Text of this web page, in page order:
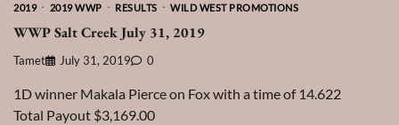
2019 2019 WWP RESULTS WILD WEST PROMOTIONS
WWP Salt Creek July 31, 2019
Tamet July 31, 2019 0
1D winner Makala Pierce on Fox with a time of 14.622
Total Payout $3,169.00